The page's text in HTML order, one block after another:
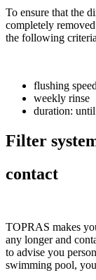
To ensure that the
completely
the following
flushing
weekly rinse
duration:
Filter
contact
TOPRAS makes
any longer and
to advise you
swimming pool,